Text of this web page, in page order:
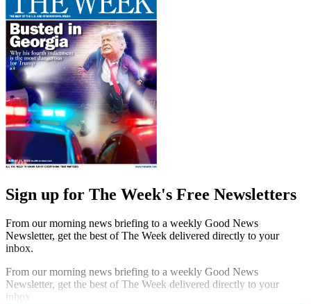
Sign up for The Week's Free Newsletters
From our morning news briefing to a weekly Good News
Newsletter, get the best of The Week delivered directly to your
inbox.
From our morning news briefing to a weekly Good News
Newsletter, get the best of The Week delivered directly to your
inbox.